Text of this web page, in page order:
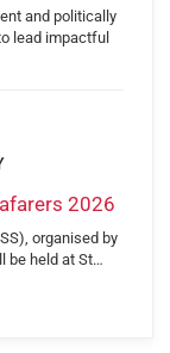
and politically
lead impactful
2026
organised by
be held at St…